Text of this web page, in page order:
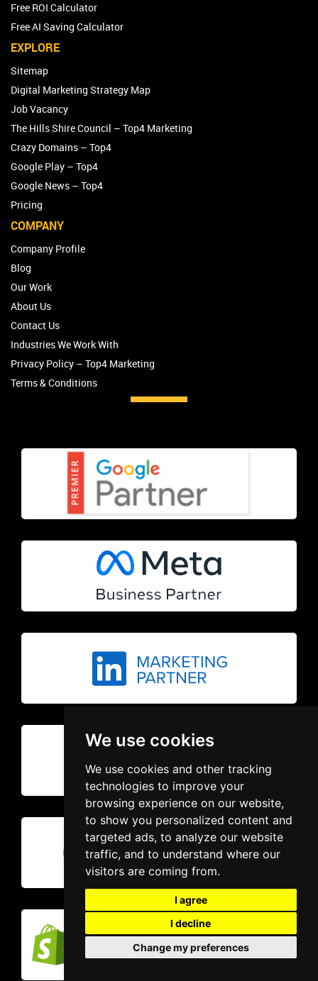
We use cookies
We use cookies and other tracking
technologies to improve your
browsing experience on our website,
to show you personalized content and
targeted ads, to analyze our website
traffic, and to understand where our
visitors are coming from.
I agree
I decline
Change my preferences
Free ROI Calculator
Free AI Saving Calculator
EXPLORE
Sitemap
Digital Marketing Strategy Map
Job Vacancy
The Hills Shire Council – Top4 Marketing
Crazy Domains – Top4
Google Play – Top4
Google News – Top4
Pricing
COMPANY
Company Profile
Blog
Our Work
About Us
Contact Us
Industries We Work With
Privacy Policy – Top4 Marketing
Terms & Conditions